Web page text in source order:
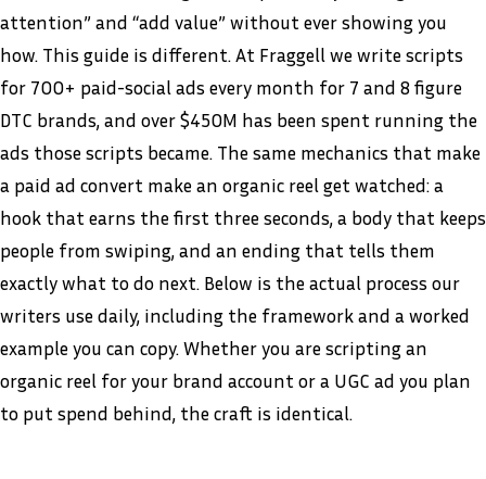
attention” and “add value” without ever showing you
how. This guide is different. At Fraggell we write scripts
for 700+ paid-social ads every month for 7 and 8 figure
DTC brands, and over $450M has been spent running the
ads those scripts became. The same mechanics that make
a paid ad convert make an organic reel get watched: a
hook that earns the first three seconds, a body that keeps
people from swiping, and an ending that tells them
exactly what to do next. Below is the actual process our
writers use daily, including the framework and a worked
example you can copy. Whether you are scripting an
organic reel for your brand account or a UGC ad you plan
to put spend behind, the craft is identical.